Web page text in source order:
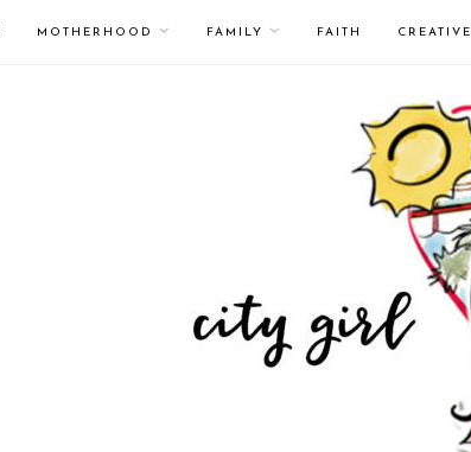
MOTHERHOOD FAMILY FAITH CREATIVE